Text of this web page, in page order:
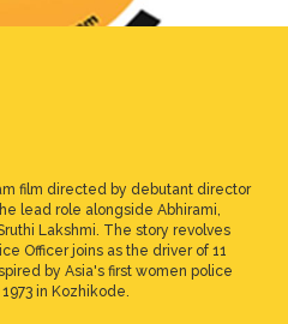
film directed by debutant director
lead role alongside Abhirami,
Lakshmi. The story revolves
Officer joins as the driver of 11
by Asia's first women police
in Kozhikode.